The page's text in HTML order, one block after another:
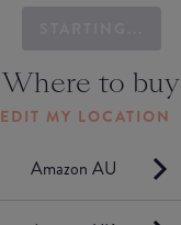
Where to buy
EDIT MY LOCATION
Amazon AU